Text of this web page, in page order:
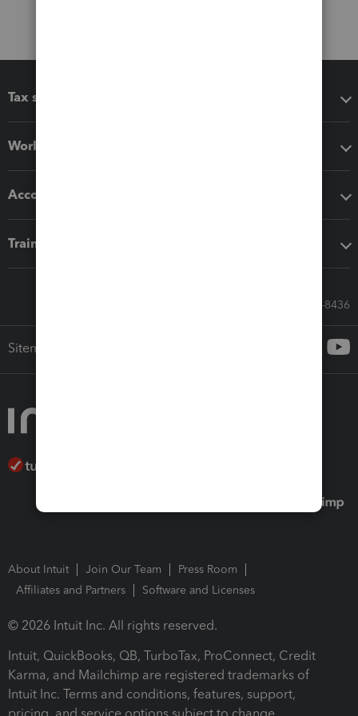
Tax software
Workflow add-ons
Accounting solutions
Training & support
Call Sales: 833-564-8436
Sitemap
About Intuit Join Our Team
Press Room
Affiliates and Partners
Software and Licenses
© 2026 Intuit Inc. All rights reserved.
Intuit, QuickBooks, QB, TurboTax, ProConnect, Credit
Karma, and Mailchimp are registered trademarks of
Intuit Inc. Terms and conditions, features, support,